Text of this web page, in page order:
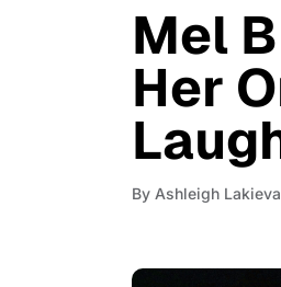
Mel
Her
By Ashleigh